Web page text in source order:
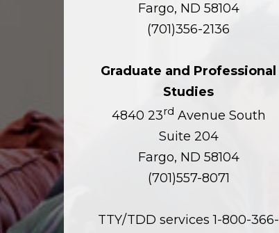
Fargo, ND 58104
(701)356-2136
Graduate and Professional
Studies
4840 23rd Avenue South
Suite 204
Fargo, ND 58104
(701)557-8071
TTY/TDD services 1-800-366-